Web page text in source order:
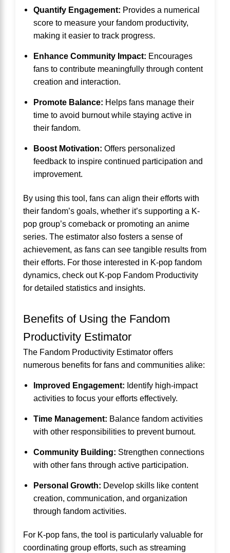
Quantify Engagement: Provides a numerical
score to measure your fandom productivity,
making it easier to track progress.
Enhance Community Impact: Encourages
fans to contribute meaningfully through content
creation and interaction.
Promote Balance: Helps fans manage their
time to avoid burnout while staying active in
their fandom.
Boost Motivation: Offers personalized
feedback to inspire continued participation and
improvement.
By using this tool, fans can align their efforts with
their fandom’s goals, whether it’s supporting a K-
pop group’s comeback or promoting an anime
series. The estimator also fosters a sense of
achievement, as fans can see tangible results from
their efforts. For those interested in K-pop fandom
dynamics, check out K-pop Fandom Productivity
for detailed statistics and insights.
Benefits of Using the Fandom
Productivity Estimator
The Fandom Productivity Estimator offers
numerous benefits for fans and communities alike:
Improved Engagement: Identify high-impact
activities to focus your efforts effectively.
Time Management: Balance fandom activities
with other responsibilities to prevent burnout.
Community Building: Strengthen connections
with other fans through active participation.
Personal Growth: Develop skills like content
creation, communication, and organization
through fandom activities.
For K-pop fans, the tool is particularly valuable for
coordinating group efforts, such as streaming